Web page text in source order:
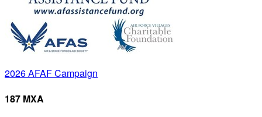
2026 AFAF Campaign
187 MXA